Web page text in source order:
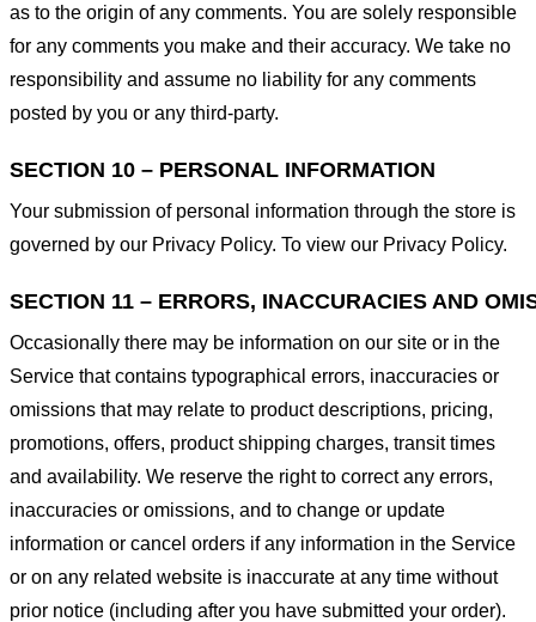
as to the origin of any comments. You are solely responsible
for any comments you make and their accuracy. We take no
responsibility and assume no liability for any comments
posted by you or any third-party.
SECTION 10 – PERSONAL INFORMATION
Your submission of personal information through the store is
governed by our Privacy Policy. To view our Privacy Policy.
SECTION 11 – ERRORS, INACCURACIES AND
Occasionally there may be information on our site or in the
Service that contains typographical errors, inaccuracies or
omissions that may relate to product descriptions, pricing,
promotions, offers, product shipping charges, transit times
and availability. We reserve the right to correct any errors,
inaccuracies or omissions, and to change or update
information or cancel orders if any information in the Service
or on any related website is inaccurate at any time without
prior notice (including after you have submitted your order).